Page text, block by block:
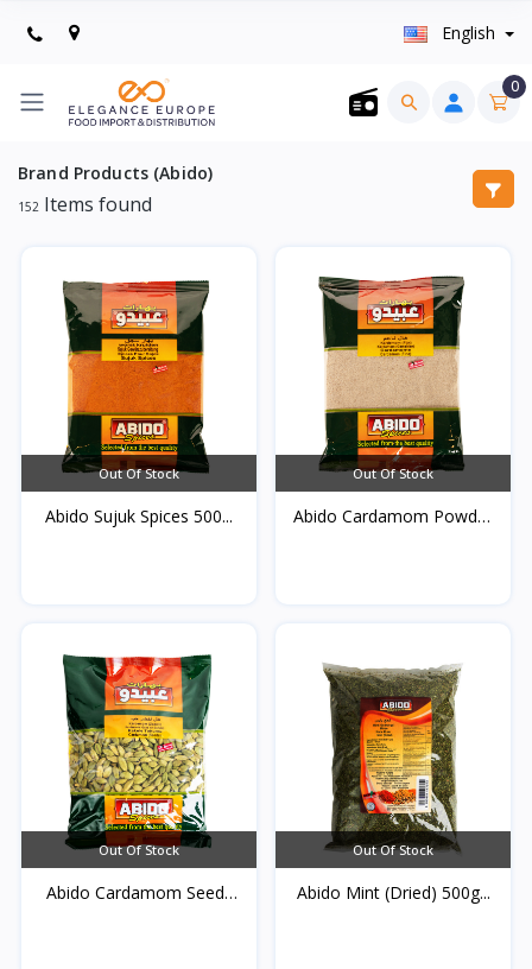
English
0
Brand Products (Abido)
152 Items found
Out Of Stock
Abido Sujuk Spices 500...
Out Of Stock
Abido Cardamom Powder
Out Of Stock
Abido Cardamom Seeds
Out Of Stock
Abido Mint (Dried) 500g...